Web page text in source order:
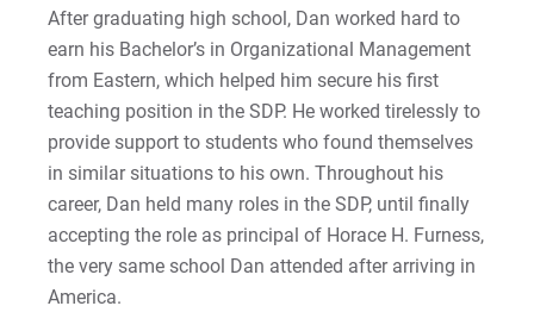
Marquita | Courage to Speak Out
Matt | Courage to Start
Megan | Courage to Empower
Merrick | Courage to Imagine
Mital | Courage to Believe
After graduating high school, Dan worked hard to
earn his Bachelor’s in Organizational Management
from Eastern, which helped him secure his first
teaching position in the SDP. He worked tirelessly to
provide support to students who found themselves
in similar situations to his own. Throughout his
career, Dan held many roles in the SDP, until finally
accepting the role as principal of Horace H. Furness,
the very same school Dan attended after arriving in
America.